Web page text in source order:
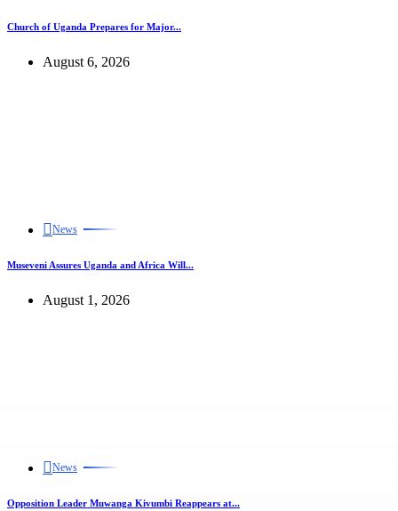
Church of Uganda Prepares for Major...
August 6, 2026
News
Museveni Assures Uganda and Africa Will...
August 1, 2026
News
Opposition Leader Muwanga Kivumbi Reappears at...